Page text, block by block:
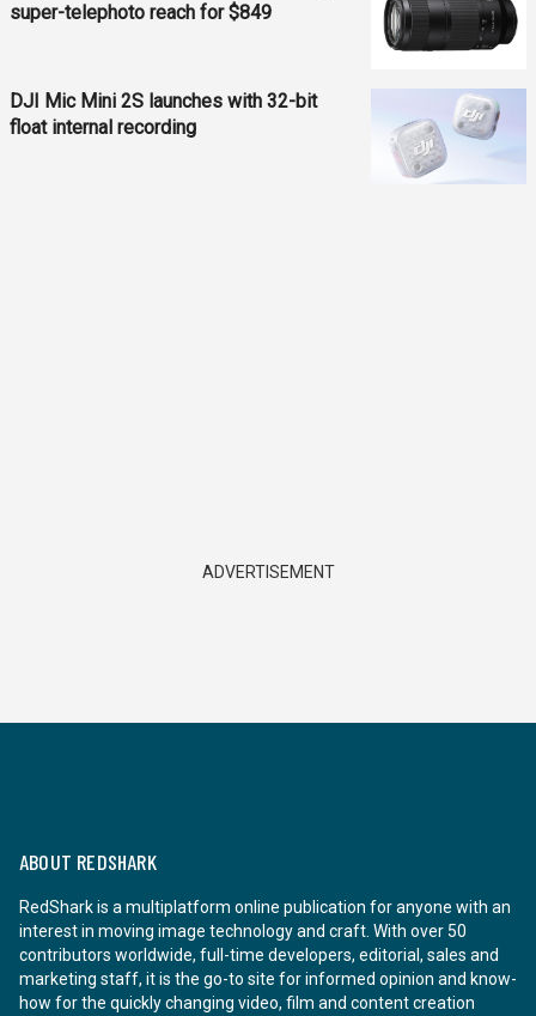
super-telephoto reach for $849
DJI Mic Mini 2S launches with 32-bit
float internal recording
ADVERTISEMENT
ABOUT REDSHARK
RedShark is a multiplatform online publication for anyone with an
interest in moving image technology and craft. With over 50
contributors worldwide, full-time developers, editorial, sales and
marketing staff, it is the go-to site for informed opinion and know-
how for the quickly changing video, film and content creation